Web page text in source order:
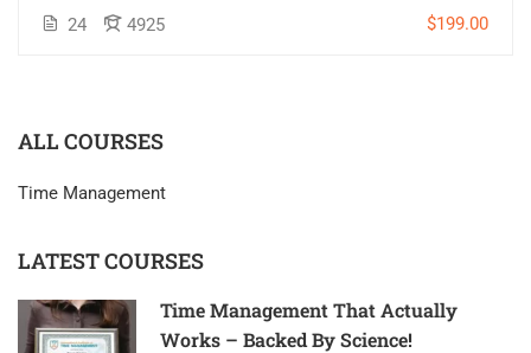
24 4925 $199.00
ALL COURSES
Time Management
LATEST COURSES
Time Management That Actually
Works – Backed By Science!